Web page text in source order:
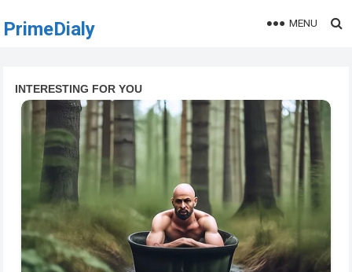
PrimeDialy MENU